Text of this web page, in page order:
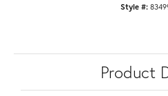
Style #:
Product